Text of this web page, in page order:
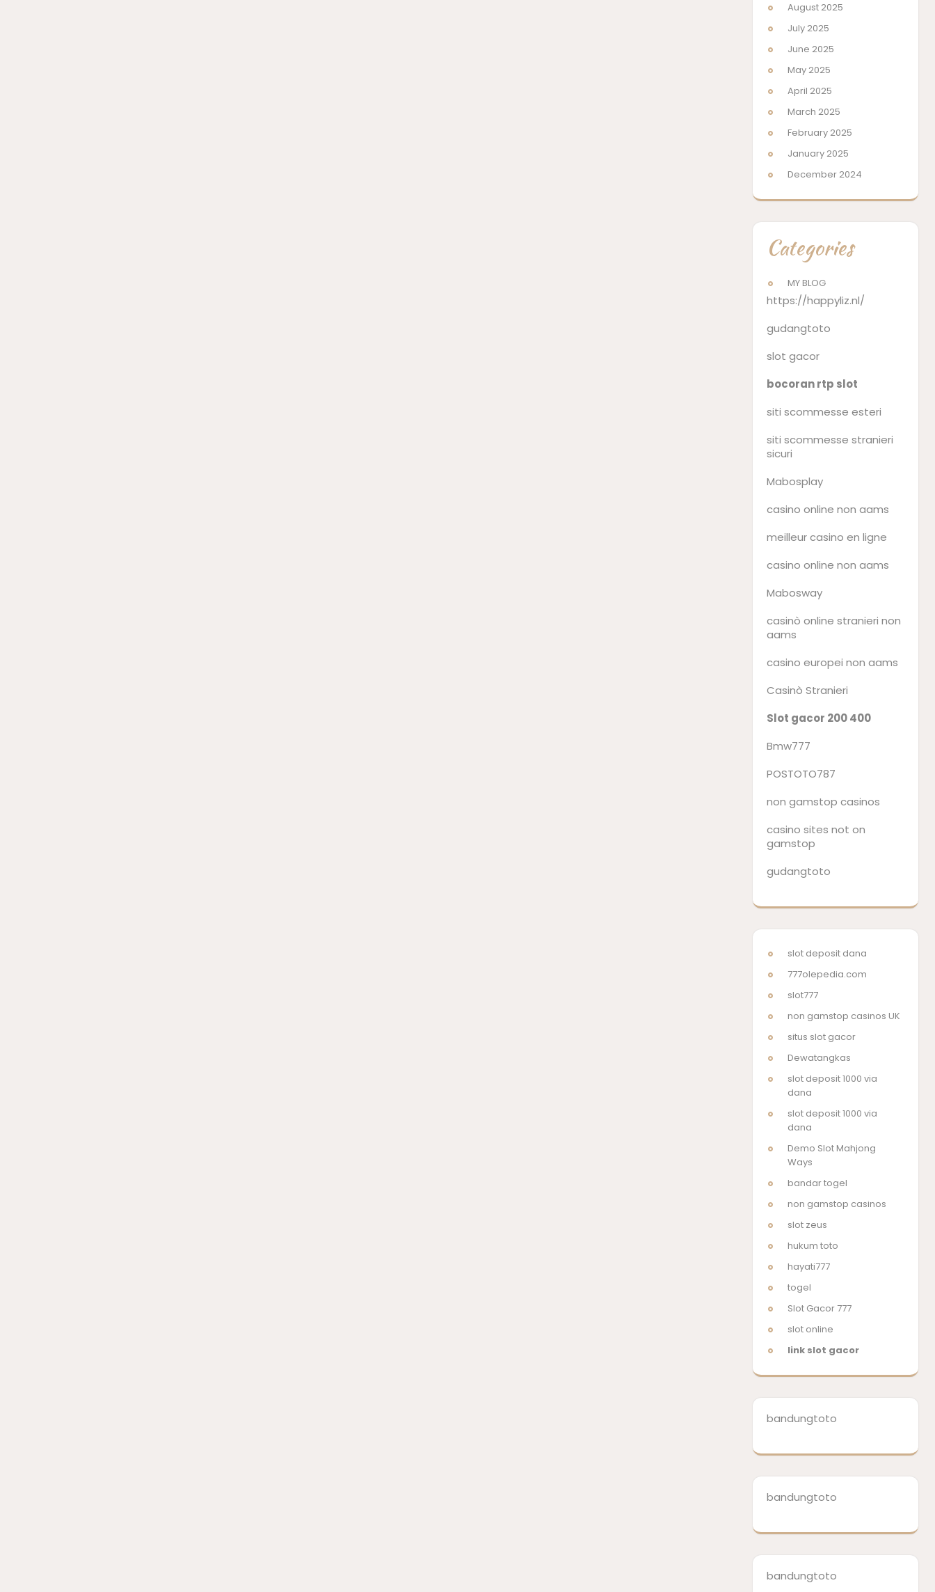
August 2025
July 2025
June 2025
May 2025
April 2025
March 2025
February 2025
January 2025
December 2024
Categories
MY BLOG
https://happyliz.nl/
gudangtoto
slot gacor
bocoran rtp slot
siti scommesse esteri
siti scommesse stranieri
sicuri
Mabosplay
casino online non aams
meilleur casino en ligne
casino online non aams
Mabosway
casinò online stranieri non
aams
casino europei non aams
Casinò Stranieri
Slot gacor 200 400
Bmw777
POSTOTO787
non gamstop casinos
casino sites not on
gamstop
gudangtoto
slot deposit dana
777olepedia.com
slot777
non gamstop casinos UK
situs slot gacor
Dewatangkas
slot deposit 1000 via
dana
slot deposit 1000 via
dana
Demo Slot Mahjong
Ways
bandar togel
non gamstop casinos
slot zeus
hukum toto
hayati777
togel
Slot Gacor 777
slot online
link slot gacor
bandungtoto
bandungtoto
bandungtoto